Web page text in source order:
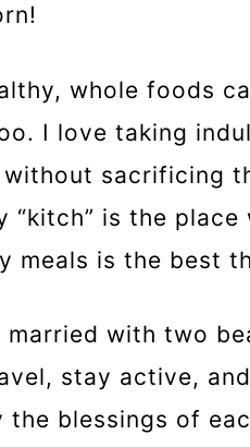
whole foods
I love taking
sacrificing
“kitch” is the
meals is the best
married with two
stay active,
the blessings of